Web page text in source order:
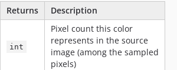
Returns Description
int
Pixel count this color
represents in the source
image (among the sampled
pixels)